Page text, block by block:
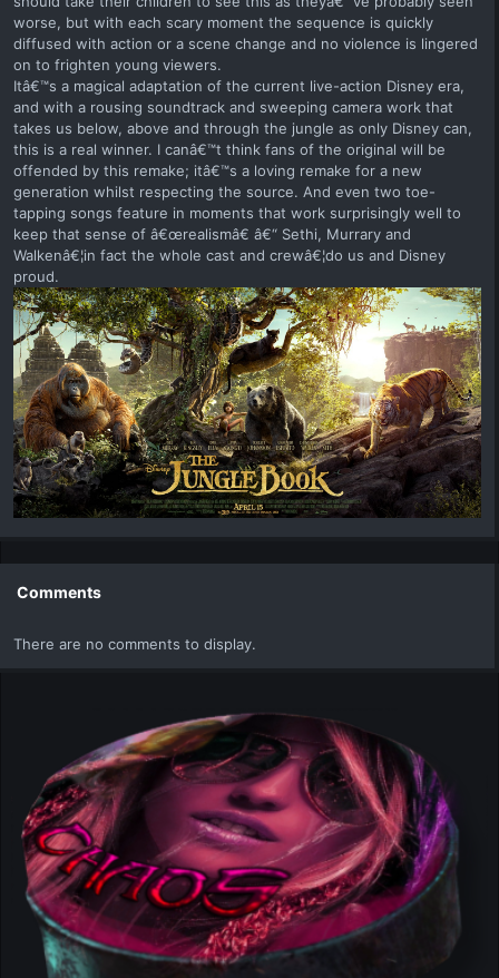
worse, but with each scary moment the sequence is quickly
diffused with action or a scene change and no violence is lingered
on to frighten young viewers.
Itâ€™s a magical adaptation of the current live-action Disney era,
and with a rousing soundtrack and sweeping camera work that
takes us below, above and through the jungle as only Disney can,
this is a real winner. I canâ€™t think fans of the original will be
offended by this remake; itâ€™s a loving remake for a new
generation whilst respecting the source. And even two toe-
tapping songs feature in moments that work surprisingly well to
keep that sense of â€œrealismâ€ â€“ Sethi, Murrary and
Walkenâ€¦in fact the whole cast and crewâ€¦do us and Disney
proud.
Comments
There are no comments to display.